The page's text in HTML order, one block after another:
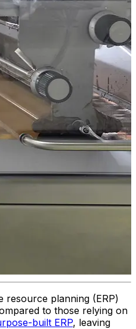
resource planning (ERP)
to those relying on
built ERP, leaving